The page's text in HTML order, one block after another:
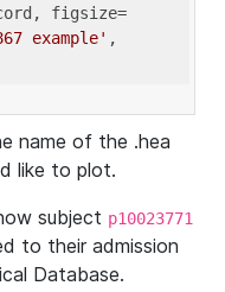
figsize=
example' ,
name of the .hea
like to plot.
subject p10023771
to their admission
Database.